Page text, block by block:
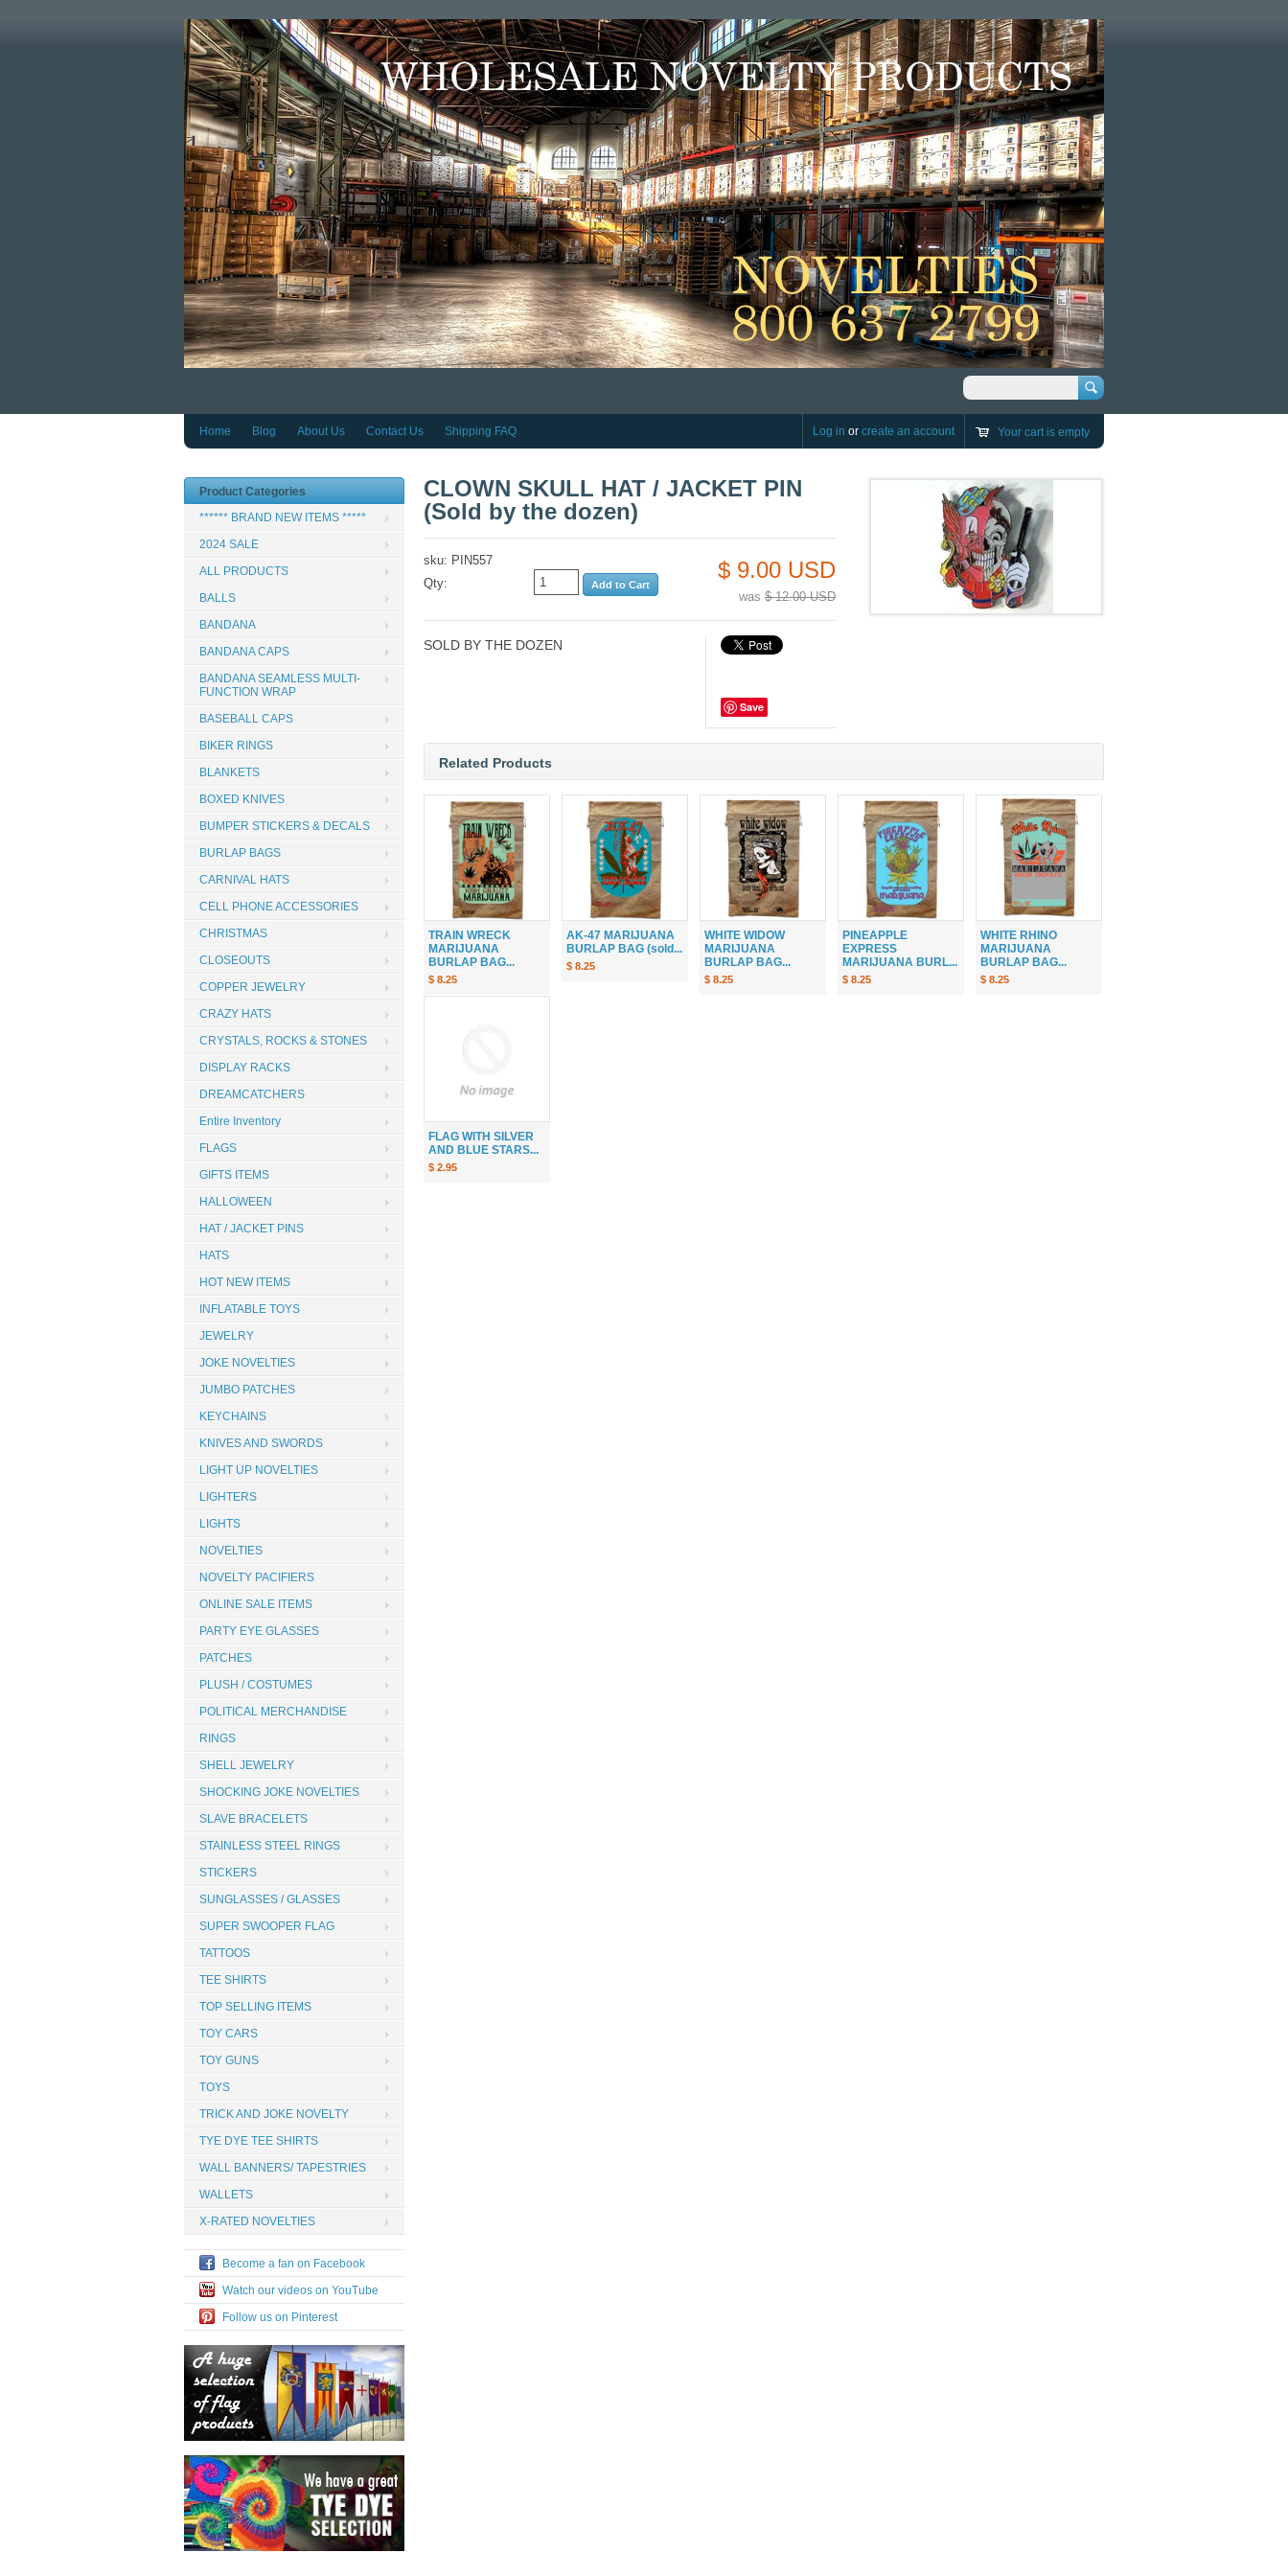
Search
Home Blog About Us Contact Us Shipping FAQ Log in or create an account Your cart is empty
CLOWN SKULL HAT / JACKET PIN
(Sold by the dozen)
$ 9.00 USD
was $ 12.00 USD
sku: PIN557
Qty:
Save
SOLD BY THE DOZEN
Related Products
TRAIN WRECK
MARIJUANA
BURLAP BAG...
$ 8.25
AK-47 MARIJUANA
BURLAP BAG (sold...
$ 8.25
WHITE WIDOW
MARIJUANA
BURLAP BAG...
$ 8.25
PINEAPPLE
EXPRESS
MARIJUANA BURL...
$ 8.25
WHITE RHINO
MARIJUANA
BURLAP BAG...
$ 8.25
FLAG WITH SILVER
AND BLUE STARS...
$ 2.95
Product Categories
****** BRAND NEW ITEMS *****
2024 SALE
ALL PRODUCTS
BALLS
BANDANA
BANDANA CAPS
BANDANA SEAMLESS MULTI-
FUNCTION WRAP
BASEBALL CAPS
BIKER RINGS
BLANKETS
BOXED KNIVES
BUMPER STICKERS & DECALS
BURLAP BAGS
CARNIVAL HATS
CELL PHONE ACCESSORIES
CHRISTMAS
CLOSEOUTS
COPPER JEWELRY
CRAZY HATS
CRYSTALS, ROCKS & STONES
DISPLAY RACKS
DREAMCATCHERS
Entire Inventory
FLAGS
GIFTS ITEMS
HALLOWEEN
HAT / JACKET PINS
HATS
HOT NEW ITEMS
INFLATABLE TOYS
JEWELRY
JOKE NOVELTIES
JUMBO PATCHES
KEYCHAINS
KNIVES AND SWORDS
LIGHT UP NOVELTIES
LIGHTERS
LIGHTS
NOVELTIES
NOVELTY PACIFIERS
ONLINE SALE ITEMS
PARTY EYE GLASSES
PATCHES
PLUSH / COSTUMES
POLITICAL MERCHANDISE
RINGS
SHELL JEWELRY
SHOCKING JOKE NOVELTIES
SLAVE BRACELETS
STAINLESS STEEL RINGS
STICKERS
SUNGLASSES / GLASSES
SUPER SWOOPER FLAG
TATTOOS
TEE SHIRTS
TOP SELLING ITEMS
TOY CARS
TOY GUNS
TOYS
TRICK AND JOKE NOVELTY
TYE DYE TEE SHIRTS
WALL BANNERS/ TAPESTRIES
WALLETS
X-RATED NOVELTIES
Become a fan on Facebook
Watch our videos on YouTube
Follow us on Pinterest